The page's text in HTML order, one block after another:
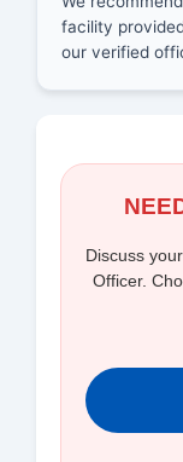
facility
our verified
Discuss
Officer.